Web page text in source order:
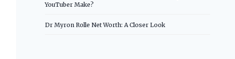
YouTuber Make?
Dr Myron Rolle Net Worth: A Closer Look